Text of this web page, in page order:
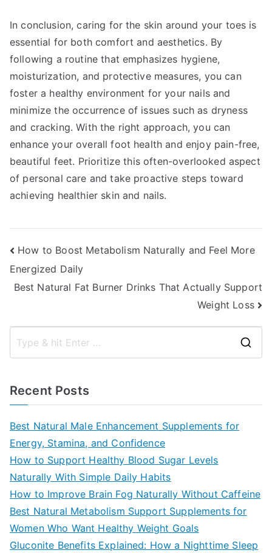
In conclusion, caring for the skin around your toes is
essential for both comfort and aesthetics. By
following a routine that emphasizes hygiene,
moisturization, and protective measures, you can
foster a healthy environment for your nails and
minimize the occurrence of issues such as dryness
and cracking. With the right approach, you can
enhance your overall foot health and enjoy pain-free,
beautiful feet. Prioritize this often-overlooked aspect
of personal care and take proactive steps toward
achieving healthier skin and nails.
Post
navigation
How to Boost Metabolism Naturally and Feel More
Energized Daily
Best Natural Fat Burner Drinks That Actually Support
Weight Loss
Recent Posts
Best Natural Male Enhancement Supplements for
Energy, Stamina, and Confidence
How to Support Healthy Blood Sugar Levels
Naturally With Simple Daily Habits
How to Improve Brain Fog Naturally Without Caffeine
Best Natural Metabolism Support Supplements for
Women Who Want Healthy Weight Goals
Gluconite Benefits Explained: How a Nighttime Sleep